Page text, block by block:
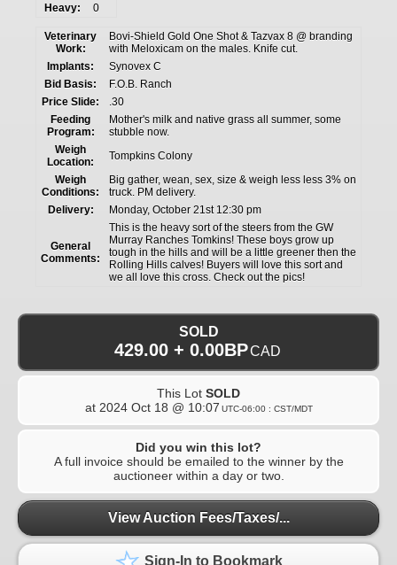
Heavy:
0
Veterinary
Work:
Bovi-Shield Gold One Shot & Tazvax 8 @ branding
with Meloxicam on the males. Knife cut.
Implants:
Synovex C
Bid Basis:
F.O.B. Ranch
Price Slide:
.30
Feeding
Program:
Mother's milk and native grass all summer, some
stubble now.
Weigh
Location:
Tompkins Colony
Weigh
Conditions:
Big gather, wean, sex, size & weigh less less 3% on
truck. PM delivery.
Delivery:
Monday, October 21st 12:30 pm
General
Comments:
This is the heavy sort of the steers from the GW
Murray Ranches Tomkins! These boys grow up
tough in the hills and will be a little greener then the
Rolling Hills calves! Buyers will love this sort and
we all love this cross. Check out the pics!
SOLD
429.00 + 0.00BPCAD
This Lot SOLD
at 2024 Oct 18 @ 10:07 UTC-06:00 : CST/MDT
Did you win this lot?
A full invoice should be emailed to the winner by the
auctioneer within a day or two.
View Auction Fees/Taxes/...
Sign-In to Bookmark